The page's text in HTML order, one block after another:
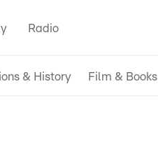
Radio
& History Film & Books